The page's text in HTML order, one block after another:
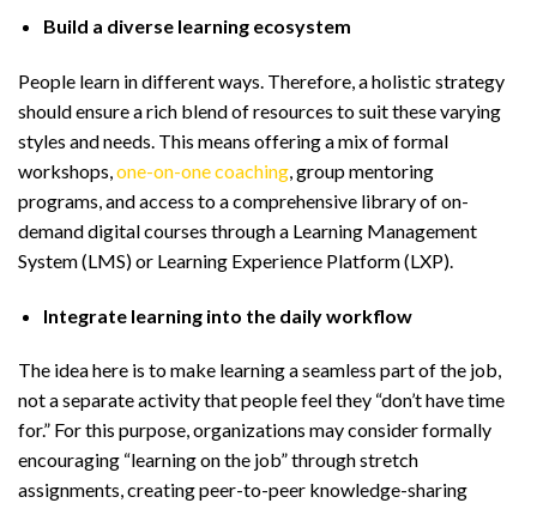
Build a diverse learning ecosystem
People learn in different ways. Therefore, a holistic strategy
should ensure a rich blend of resources to suit these varying
styles and needs. This means offering a mix of formal
workshops, one-on-one coaching , group mentoring
programs, and access to a comprehensive library of on-
demand digital courses through a Learning Management
System (LMS) or Learning Experience Platform (LXP).
Integrate learning into the daily workflow
The idea here is to make learning a seamless part of the job,
not a separate activity that people feel they “don’t have time
for.” For this purpose, organizations may consider formally
encouraging “learning on the job” through stretch
assignments, creating peer-to-peer knowledge-sharing